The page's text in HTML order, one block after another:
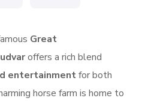
Great
offers a rich blend
entertainment for both
horse farm is home to